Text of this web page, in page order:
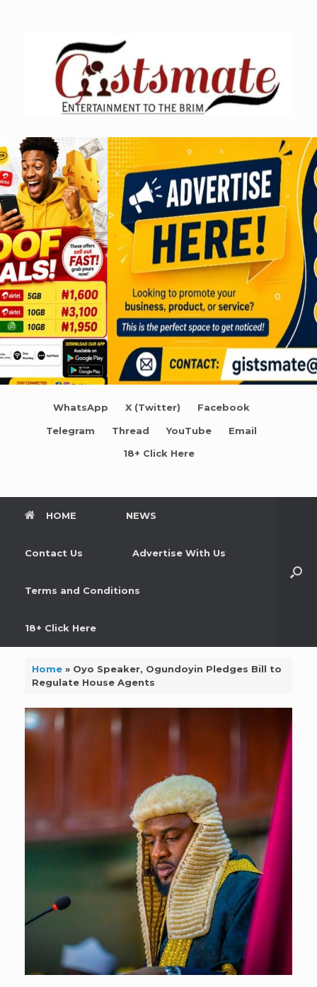
WhatsApp X (Twitter) Facebook
Telegram Thread YouTube Email
18+ Click Here
HOME NEWS
Contact Us Advertise With Us
Terms and Conditions
18+ Click Here
Home» Oyo Speaker, Ogundoyin Pledges Bill to
Regulate House Agents